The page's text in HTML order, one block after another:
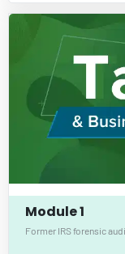
Module 1
Former IRS forensic